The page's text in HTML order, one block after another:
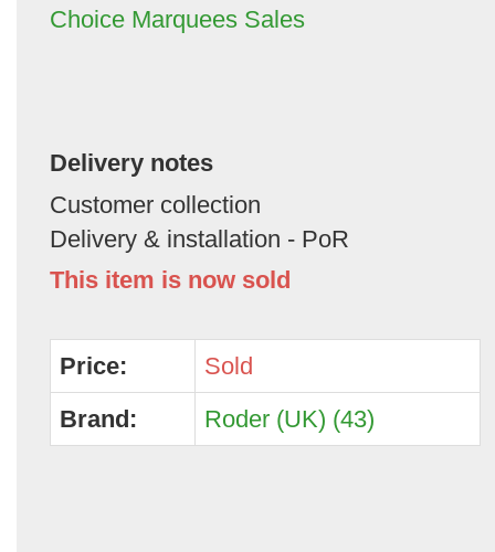
Choice Marquees Sales
Delivery notes
Customer collection
Delivery & installation - PoR
This item is now sold
Price:
Sold
Brand:
Roder (UK) (43)